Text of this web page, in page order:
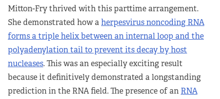
Mitton-Fry thrived with this parttime arrangement.
She demonstrated how aherpesvirus noncoding RNA
forms a triple helix between an internal loop and the
polyadenylation tail to prevent its decay by host
nucleases. This was an especially exciting result
because it definitively demonstrated a longstanding
prediction in the RNA field. The presence of an RNA